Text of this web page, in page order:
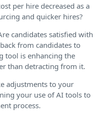
per hire decreased as a
and quicker hires?
candidates satisfied with
from candidates to
tool is enhancing the
than detracting from it.
adjustments to your
your use of AI tools to
process.